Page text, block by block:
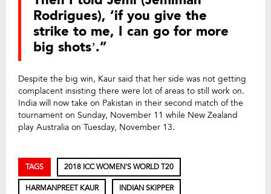
Rodrigues), ‘if you give the
strike to me, I can go for more
big shots’.”
Despite the big win, Kaur said that her side was not getting
complacent insisting there were lot of areas to still work on.
India will now take on Pakistan in their second match of the
tournament on Sunday, November 11 while New Zealand
play Australia on Tuesday, November 13.
TAGS 2018 ICC WOMEN'S WORLD T20
HARMANPREET KAUR INDIAN SKIPPER